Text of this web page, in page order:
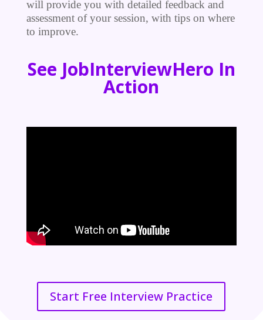
will provide you with detailed feedback and
assessment of your session, with tips on where
to improve.
See JobInterviewHero In
Action
Start Free Interview Practice